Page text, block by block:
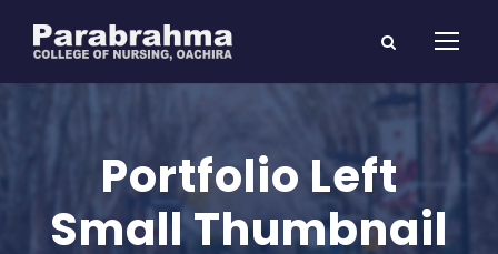
Portfolio Left
Small Thumbnail